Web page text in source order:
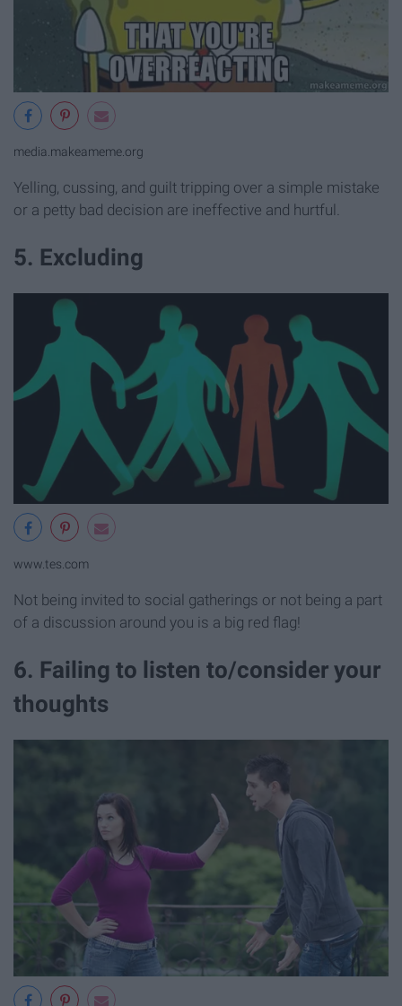
media.makeameme.org
Yelling, cussing, and guilt tripping over a simple mistake
or a petty bad decision are ineffective and hurtful.
5. Excluding
www.tes.com
Not being invited to social gatherings or not being a part
of a discussion around you is a big red flag!
6. Failing to listen to/consider your
thoughts